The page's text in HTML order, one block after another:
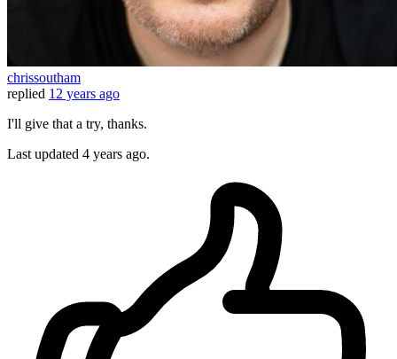
chrissoutham
replied 12 years ago
I'll give that a try, thanks.
Last updated 4 years ago.